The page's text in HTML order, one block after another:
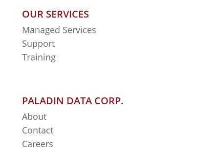
OUR SERVICES
Managed Services
Support
Training
PALADIN DATA CORP.
About
Contact
Careers